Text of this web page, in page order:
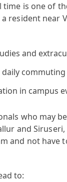
time is one of
resident near
and
commuting
in campus
who may
and
and not have
to: